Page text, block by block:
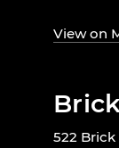
View on
522